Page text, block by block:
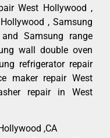
West Hollywood ,
, Samsung
Samsung range
wall double oven
refrigerator repair
maker repair West
repair in West
,CA